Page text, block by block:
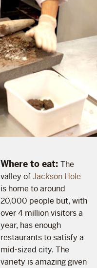
Where to eat: The
valley ofJackson Hole
is home to around
20,000 people but, with
over 4 million visitors a
year, has enough
restaurants to satisfy a
mid-sized city. The
variety is amazing given